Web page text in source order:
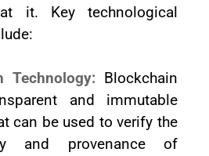
it. Key technological
Technology: Blockchain
and immutable
can be used to verify the
and provenance of